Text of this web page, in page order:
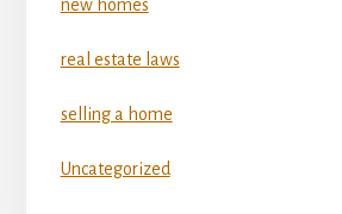
new homes
real estate laws
selling a home
Uncategorized